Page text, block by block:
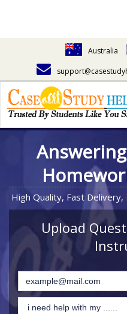
Australia
High Quality, Fast Delivery,
Upload